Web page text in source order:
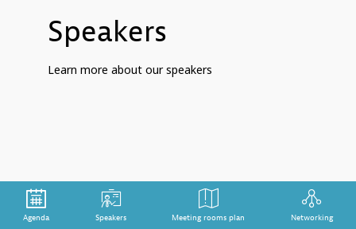
Speakers
Learn more about our speakers
Agenda Speakers Meeting rooms plan Networking